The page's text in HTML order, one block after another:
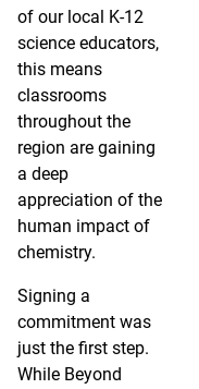
of our local K-12
science educators,
this means
classrooms
throughout the
region are gaining
a deep
appreciation of the
human impact of
chemistry.
Signing a
commitment was
just the first step.
While Beyond